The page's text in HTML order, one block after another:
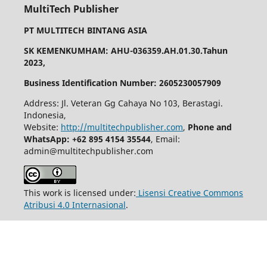
MultiTech Publisher
PT MULTITECH BINTANG ASIA
SK KEMENKUMHAM: AHU-036359.AH.01.30.Tahun
2023,
Business Identification Number: 2605230057909
Address: Jl. Veteran Gg Cahaya No 103, Berastagi.
Indonesia,
Website: http://multitechpublisher.com, Phone and
WhatsApp: +62 895 4154 35544, Email:
admin@multitechpublisher.com
This work is licensed under: Lisensi Creative Commons
Atribusi 4.0 Internasional.